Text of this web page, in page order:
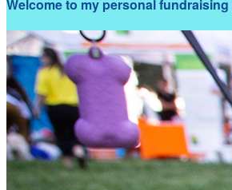
Welcome to my personal fundraising